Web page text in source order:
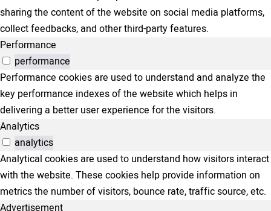
sharing the content of the website on social media platforms,
collect feedbacks, and other third-party features.
Performance
performance
Performance cookies are used to understand and analyze the
key performance indexes of the website which helps in
delivering a better user experience for the visitors.
Analytics
analytics
Analytical cookies are used to understand how visitors interact
with the website. These cookies help provide information on
metrics the number of visitors, bounce rate, traffic source, etc.